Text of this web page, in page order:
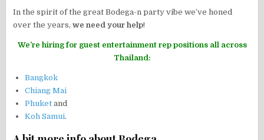
In the spirit of the great Bodega-n party vibe we’ve honed
over the years,we need your help!
We’re hiring for guest entertainment rep positions all across
Thailand:
Bangkok
Chiang Mai
Phuket and
Koh Samui.